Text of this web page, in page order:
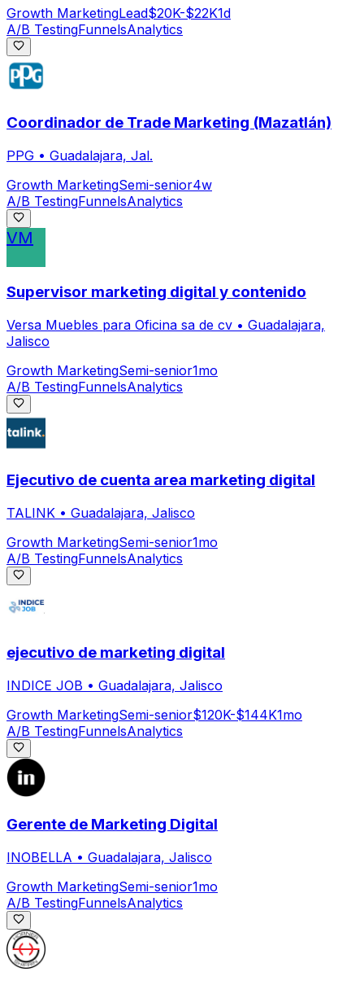
Growth MarketingLead$20K-$22K1d
A/B TestingFunnelsAnalytics
Coordinador de Trade Marketing (Mazatlán)
PPG • Guadalajara, Jal.
Growth MarketingSemi-senior4w
A/B TestingFunnelsAnalytics
VM
Supervisor marketing digital y contenido
Versa Muebles para Oficina sa de cv • Guadalajara,
Jalisco
Growth MarketingSemi-senior1mo
A/B TestingFunnelsAnalytics
Ejecutivo de cuenta area marketing digital
TALINK • Guadalajara, Jalisco
Growth MarketingSemi-senior1mo
A/B TestingFunnelsAnalytics
ejecutivo de marketing digital
INDICE JOB • Guadalajara, Jalisco
Growth MarketingSemi-senior$120K-$144K1mo
A/B TestingFunnelsAnalytics
Gerente de Marketing Digital
INOBELLA • Guadalajara, Jalisco
Growth MarketingSemi-senior1mo
A/B TestingFunnelsAnalytics